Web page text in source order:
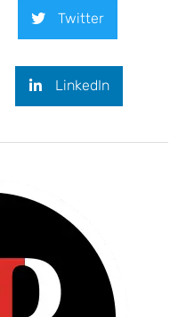
Twitter
LinkedIn